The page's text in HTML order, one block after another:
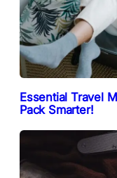
Essential Travel
Pack Smarter!